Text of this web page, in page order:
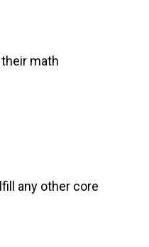
math
any other core